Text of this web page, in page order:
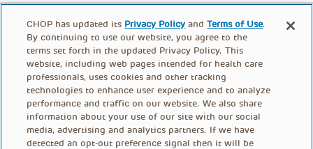
CHOP has updated its Privacy Policy andTerms of Use.
By continuing to use our website, you agree to the
terms set forth in the updated Privacy Policy. This
website, including web pages intended for health care
professionals, uses cookies and other tracking
technologies to enhance user experience and to analyze
performance and traffic on our website. We also share
information about your use of our site with our social
media, advertising and analytics partners. If we have
detected an opt-out preference signal then it will be